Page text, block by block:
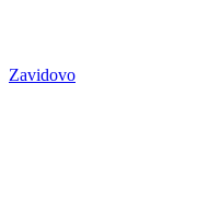
Zavidovo